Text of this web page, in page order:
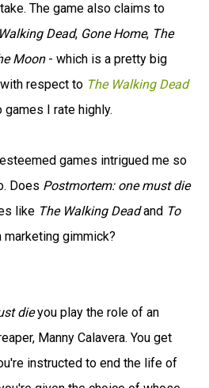
The game also claims to
Dead, Gone Home, The
Moon- which is a pretty big
respect to The Walking Dead
I rate highly.
games intrigued me so
Does Postmortem: one must die
like The Walking Deadand To
marketing gimmick?
dieyou play the role of an
Manny Calavera. You get
instructed to end the life of